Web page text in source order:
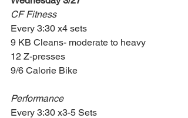
CF Fitness
Every 3:30 x4 sets
9 KB Cleans- moderate to heavy
12 Z-presses
9/6 Calorie Bike
Performance
Every 3:30 x3-5 Sets